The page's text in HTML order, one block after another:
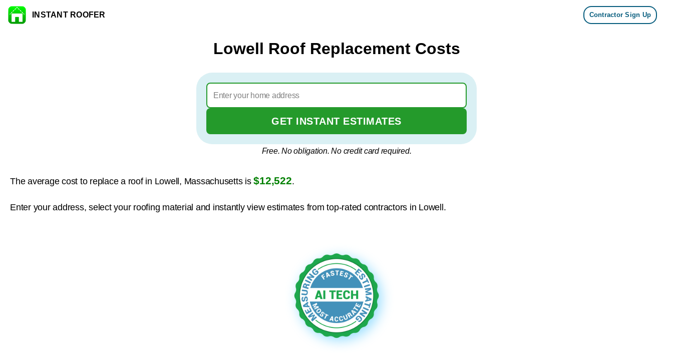
Skip to content
INSTANT ROOFER Contractor Sign Up
Lowell Roof Replacement Costs
GET INSTANT ESTIMATES
Free. No obligation. No credit card required.
The average cost to replace a roof in Lowell, Massachusetts is$12,522.
Enter your address, select your roofing material and instantly view estimates from top-rated contractors in Lowell.